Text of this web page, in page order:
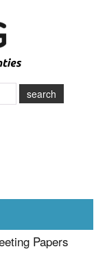
search
Papers